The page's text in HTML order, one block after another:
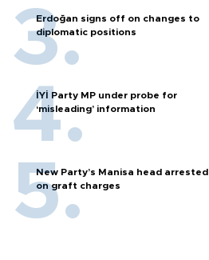
Erdoğan signs off on changes to
diplomatic positions
İYİ Party MP under probe for
‘misleading’ information
New Party’s Manisa head arrested
on graft charges